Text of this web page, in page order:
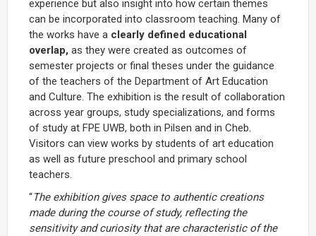
experience but also insight into how certain themes
can be incorporated into classroom teaching. Many of
the works have a clearly defined educational
overlap, as they were created as outcomes of
semester projects or final theses under the guidance
of the teachers of the Department of Art Education
and Culture. The exhibition is the result of collaboration
across year groups, study specializations, and forms
of study at FPE UWB, both in Pilsen and in Cheb.
Visitors can view works by students of art education
as well as future preschool and primary school
teachers.
“The exhibition gives space to authentic creations
made during the course of study, reflecting the
sensitivity and curiosity that are characteristic of the